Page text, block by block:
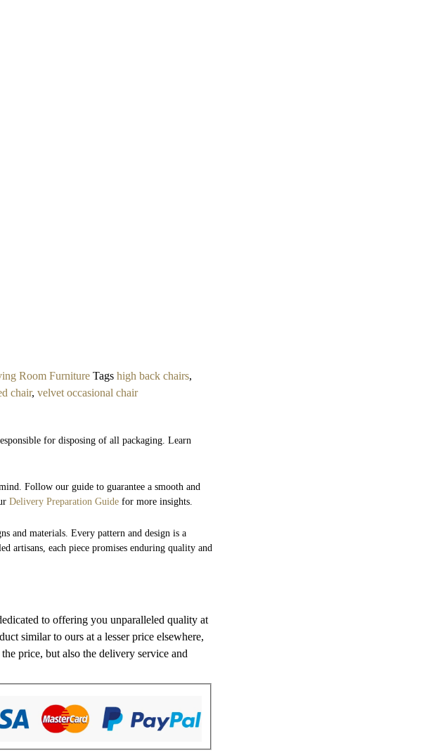
Room Furniture Tags high back chairs,
chair, velvet occasional chair
for disposing of all packaging. Learn
Follow our guide to guarantee a smooth and
Delivery Preparation Guidefor more insights.
and materials. Every pattern and design is a
artisans, each piece promises enduring quality and
to offering you unparalleled quality at
similar to ours at a lesser price elsewhere,
price, but also the delivery service and